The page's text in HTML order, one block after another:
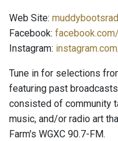
Web Site:
Facebook:
Instagram:
Tune in for selections
featuring past
consisted of community
music, and/or radio art
Farm's WGXC 90.7-FM.